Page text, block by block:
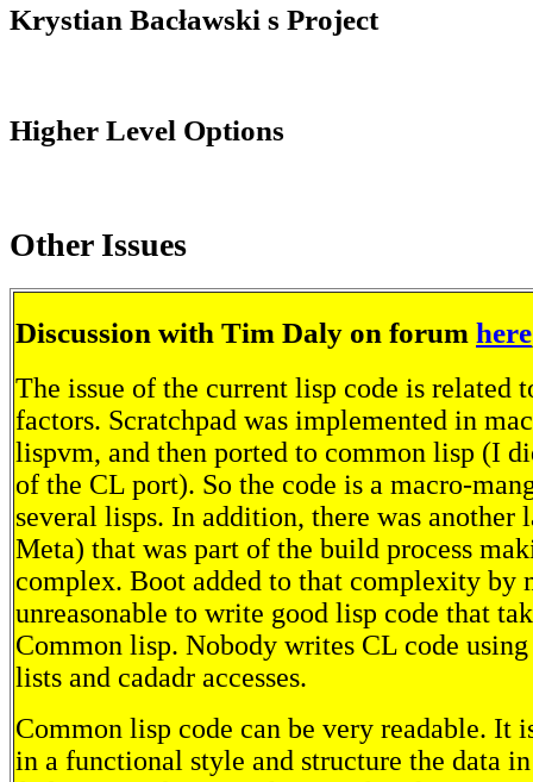
Krystian Bacławski s Project
Higher Level Options
Other Issues
Discussion with Tim Daly on forum here
The issue of the current lisp code is related
factors. Scratchpad was implemented in
lispvm, and then ported to common lisp (I
of the CL port). So the code is a macro-
several lisps. In addition, there was another
Meta) that was part of the build process
complex. Boot added to that complexity by
unreasonable to write good lisp code that
Common lisp. Nobody writes CL code
lists and cadadr accesses.
Common lisp code can be very readable. It
in a functional style and structure the data